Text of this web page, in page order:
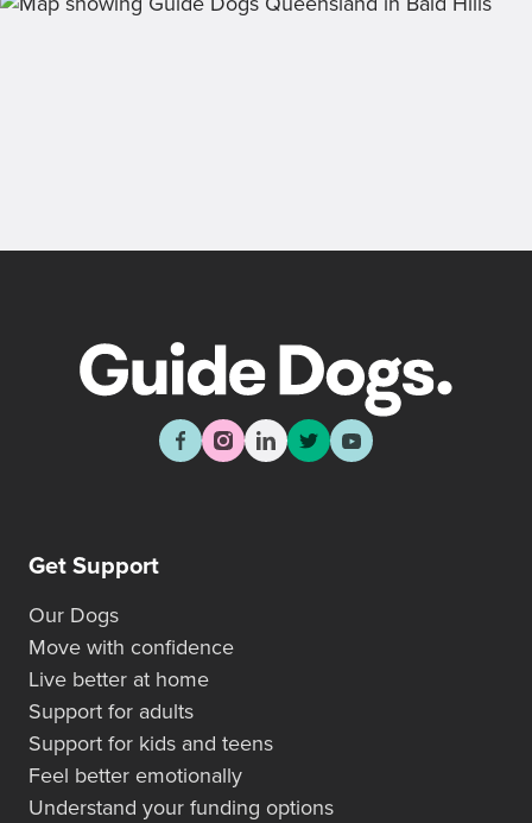
Get Support
Our Dogs
Move with confidence
Live better at home
Support for adults
Support for kids and teens
Feel better emotionally
Understand your funding options